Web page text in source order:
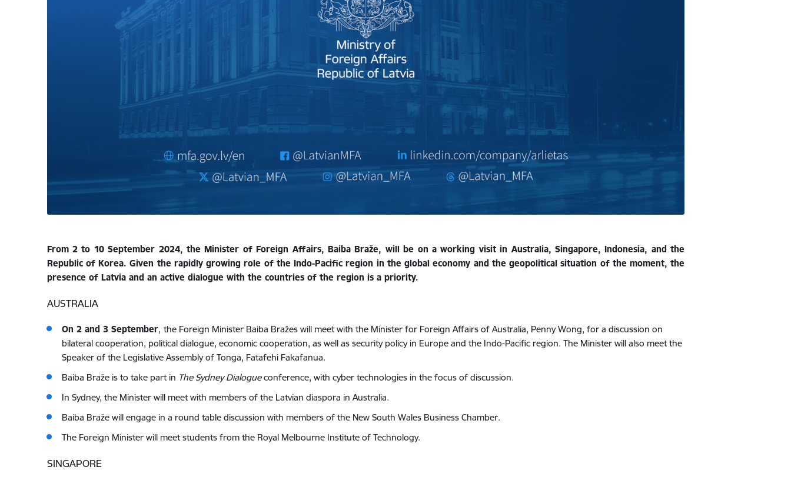
From 2 to 10 September 2024, the Minister of Foreign Affairs, Baiba Braže, will be on a working visit in Australia, Singapore, Indonesia, and the
Republic of Korea. Given the rapidly growing role of the Indo-Pacific region in the global economy and the geopolitical situation of the moment, the
presence of Latvia and an active dialogue with the countries of the region is a priority.
AUSTRALIA
On 2 and 3 September, the Foreign Minister Baiba Bražes will meet with the Minister for Foreign Affairs of Australia, Penny Wong, for a discussion on
bilateral cooperation, political dialogue, economic cooperation, as well as security policy in Europe and the Indo-Pacific region. The Minister will also meet the
Speaker of the Legislative Assembly of Tonga, Fatafehi Fakafanua.
Baiba Braže is to take part in The Sydney Dialogueconference, with cyber technologies in the focus of discussion.
In Sydney, the Minister will meet with members of the Latvian diaspora in Australia.
Baiba Braže will engage in a round table discussion with members of the New South Wales Business Chamber.
The Foreign Minister will meet students from the Royal Melbourne Institute of Technology.
SINGAPORE